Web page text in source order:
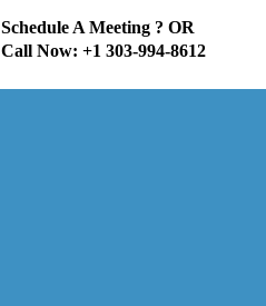
Schedule A Meeting ? OR
Call Now:+1 303-994-8612